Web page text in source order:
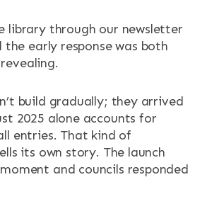
library through our newsletter
the early response was both
build gradually; they arrived
2025 alone accounts for
entries. That kind of
its own story. The launch
and councils responded